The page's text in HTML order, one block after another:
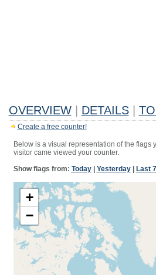
OVERVIEW DETAILS
Create a free counter!
Below is a visual representation of the flags
visitor came viewed your counter.
Show flags from: Today| Yesterday| Last
+
−